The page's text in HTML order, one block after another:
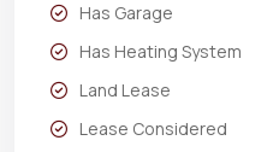
Has Garage
Has Heating System
Land Lease
Lease Considered